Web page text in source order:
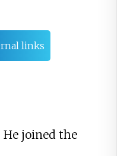
links
He joined the